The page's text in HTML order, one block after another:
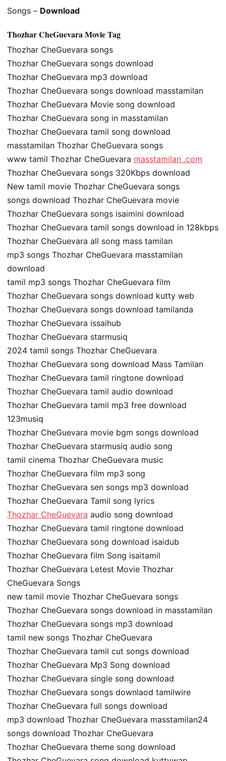
Songs – Download
Thozhar CheGuevara Movie Tag
Thozhar CheGuevara songs
Thozhar CheGuevara songs download
Thozhar CheGuevara mp3 download
Thozhar CheGuevara songs download masstamilan
Thozhar CheGuevara Movie song download
Thozhar CheGuevara song in masstamilan
Thozhar CheGuevara tamil song download
masstamilan Thozhar CheGuevara songs
www tamil Thozhar CheGuevara masstamilan .com
Thozhar CheGuevara songs 320Kbps download
New tamil movie Thozhar CheGuevara songs
songs download Thozhar CheGuevara movie
Thozhar CheGuevara songs isaimini download
Thozhar CheGuevara tamil songs download in 128kbps
Thozhar CheGuevara all song mass tamilan
mp3 songs Thozhar CheGuevara masstamilan
download
tamil mp3 songs Thozhar CheGuevara film
Thozhar CheGuevara songs download kutty web
Thozhar CheGuevara songs download tamilanda
Thozhar CheGuevara issaihub
Thozhar CheGuevara starmusiq
2024 tamil songs Thozhar CheGuevara
Thozhar CheGuevara song download Mass Tamilan
Thozhar CheGuevara tamil ringtone download
Thozhar CheGuevara tamil audio download
Thozhar CheGuevara tamil mp3 free download
123musiq
Thozhar CheGuevara movie bgm songs download
Thozhar CheGuevara starmusiq audio song
tamil cinema Thozhar CheGuevara music
Thozhar CheGuevara film mp3 song
Thozhar CheGuevara sen songs mp3 download
Thozhar CheGuevara Tamil song lyrics
Thozhar CheGuevara audio song download
Thozhar CheGuevara tamil ringtone download
Thozhar CheGuevara song download isaidub
Thozhar CheGuevara film Song isaitamil
Thozhar CheGuevara Letest Movie Thozhar
CheGuevara Songs
new tamil movie Thozhar CheGuevara songs
Thozhar CheGuevara songs download in masstamilan
Thozhar CheGuevara songs mp3 download
tamil new songs Thozhar CheGuevara
Thozhar CheGuevara tamil cut songs download
Thozhar CheGuevara Mp3 Song download
Thozhar CheGuevara single song download
Thozhar CheGuevara songs downlaod tamilwire
Thozhar CheGuevara full songs download
mp3 download Thozhar CheGuevara masstamilan24
songs download Thozhar CheGuevara
Thozhar CheGuevara theme song download